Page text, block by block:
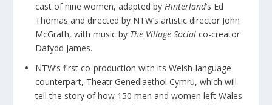
cast of nine women, adapted byHinterland’s Ed
Thomas and directed by NTW’s artistic director John
McGrath, with music by The Village Social co-creator
Dafydd James.
NTW’s first co-production with its Welsh-language
counterpart, Theatr Genedlaethol Cymru, which will
tell the story of how 150 men and women left Wales